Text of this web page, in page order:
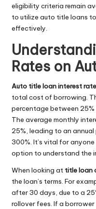
eligibility criteria remain
to utilize auto title loans
effectively.
Rates on
Auto title loan interest
total cost of borrowing.
percentage between 25%
The average monthly
25%, leading to an
300%. It’s vital for
option to understand the
When looking at title loan
the loan’s terms. For
after 30 days, due to a
rollover fees. If a